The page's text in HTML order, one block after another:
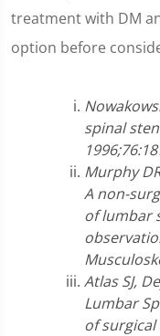
treatment with DM
option before
spinal
Murphy
A non-
of lumbar
Atlas SJ,
Lumbar
of